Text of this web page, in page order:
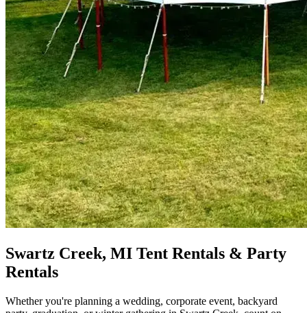
Swartz Creek, MI Tent Rentals & Party
Rentals
Whether you're planning a wedding, corporate event, backyard